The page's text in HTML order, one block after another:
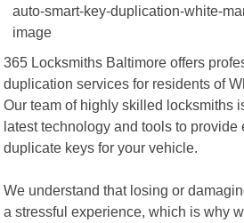
365 Locksmiths Baltimore offers
duplication services for residents of
Our team of highly skilled locksmiths
latest technology and tools to
duplicate keys for your vehicle.
We understand that losing or
a stressful experience, which is why